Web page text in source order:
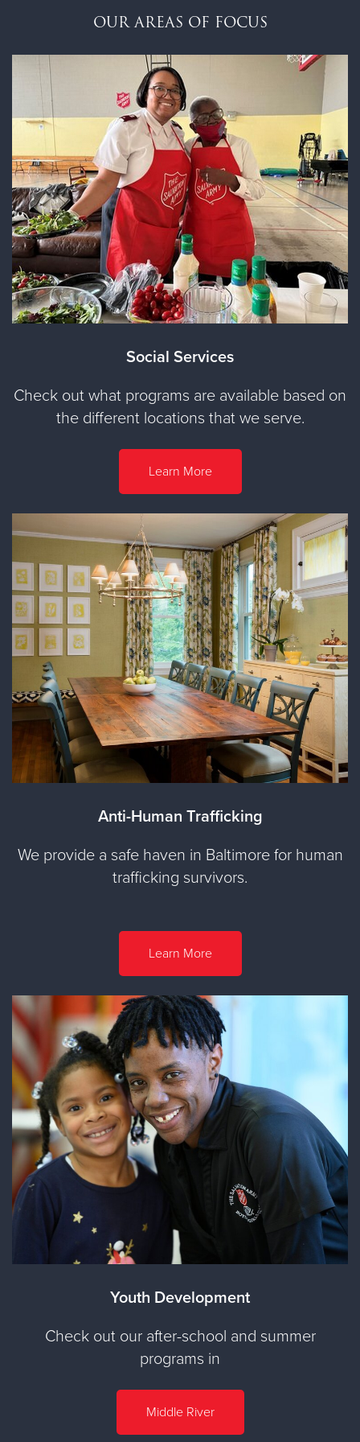
Other
Donate
OUR AREAS OF FOCUS
Social Services
Check out what programs are available based on
the different locations that we serve.
Learn More
Anti-Human Trafficking
We provide a safe haven in Baltimore for human
trafficking survivors.
Learn More
Youth Development
Check out our after-school and summer
programs in
Middle River